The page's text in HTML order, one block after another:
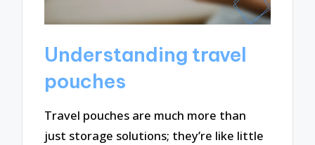
Understanding travel
pouches
Travel pouches are much more than
just storage solutions; they’re like little